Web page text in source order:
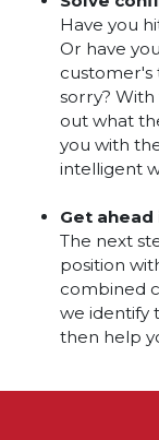
Have you
Or have
customer's
sorry?
out what
you with
intelligent
Get
The next
position
combined
we identify
then help